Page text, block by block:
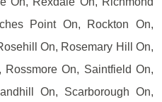
Point On, Rockton On,
On, Rosemary Hill On,
On, Saintfield On,
On, Scarborough On,